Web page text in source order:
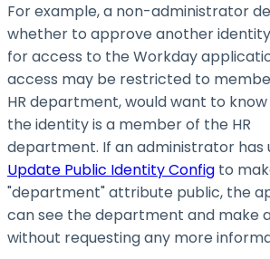
For example, a non-administrator
whether to approve another
for access to the Workday
access may be restricted to
HR department, would want to
the identity is a member of the HR
department. If an administrator has
Update Public Identity Config to
"department" attribute public, the
can see the department and make
without requesting any more